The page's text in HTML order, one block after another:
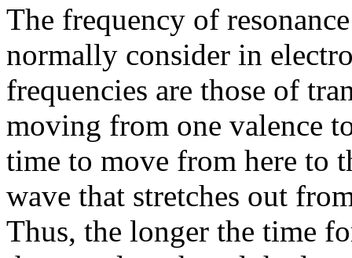
The frequency of
normally consider in
frequencies are those of
moving from one valence
time to move from here to
wave that stretches out
Thus, the longer the time